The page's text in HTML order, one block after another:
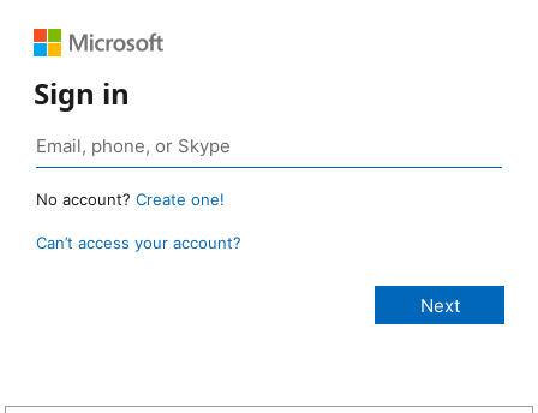
Sign in
No account? Create one!
Can’t access your account?